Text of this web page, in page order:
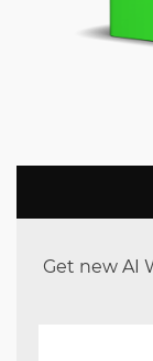
Get new AI